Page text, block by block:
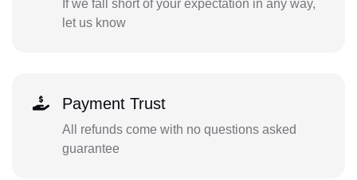
If we fall short of your expectation in any way,
let us know
Payment Trust
All refunds come with no questions asked
guarantee